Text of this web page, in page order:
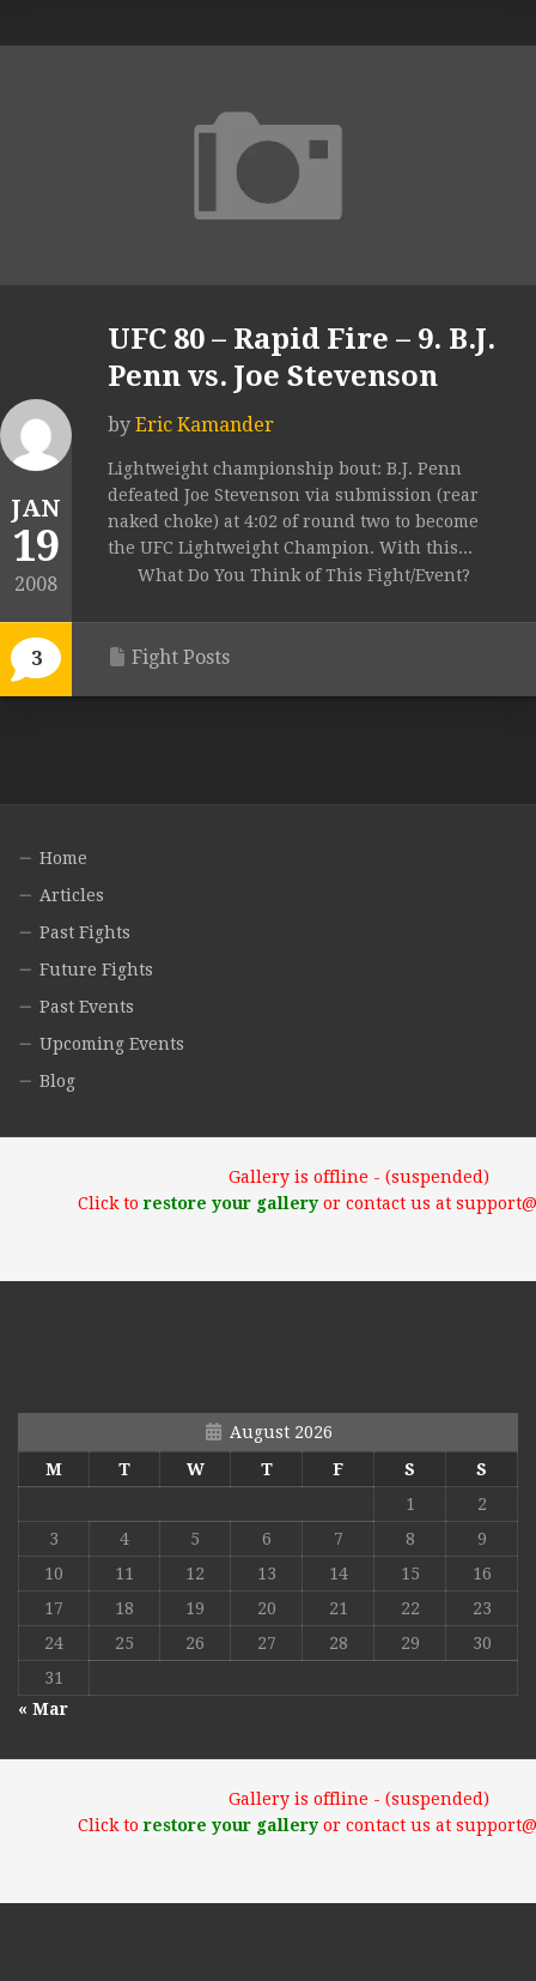
JAN
19
2008
3
UFC 80 – Rapid Fire – 9. B.J.
Penn vs. Joe Stevenson
by Eric Kamander
Lightweight championship bout: B.J. Penn
defeated Joe Stevenson via submission (rear
naked choke) at 4:02 of round two to become
the UFC Lightweight Champion. With this...
What Do You Think of This Fight/Event?
Fight Posts
Home
Articles
Past Fights
Future Fights
Past Events
Upcoming Events
Blog
Gallery is offline - (suspended)
Click torestore your galleryor contact us at
August 2026
M
T W T F S
S
1
2
3
4 5 6 7 8
9
10
11 12 13 14 15
16
17
18 19 20 21 22
23
24
25 26 27 28 29
30
31
« Mar
Gallery is offline - (suspended)
Click torestore your galleryor contact us at